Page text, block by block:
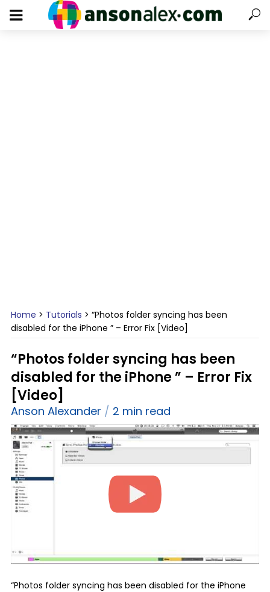
Home > Tutorials > “Photos folder syncing has been
disabled for the iPhone ” – Error Fix [Video]
“Photos folder syncing has been
disabled for the iPhone ” – Error Fix
[Video]
Anson Alexander 2 min read
“Photos folder syncing has been disabled for the iPhone